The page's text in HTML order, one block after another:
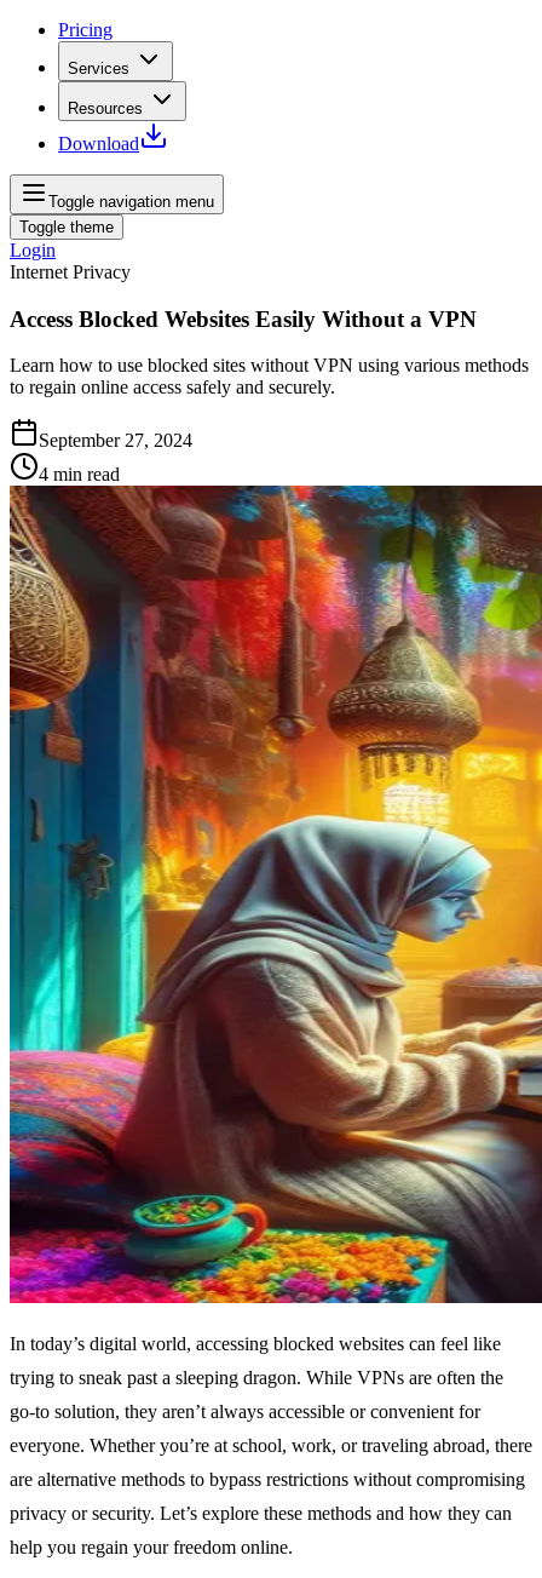
Pricing
Services
Resources
Download
Toggle navigation menu
Toggle theme
Login
Internet Privacy
Access Blocked Websites Easily Without a VPN
Learn how to use blocked sites without VPN using various methods
to regain online access safely and securely.
September 27, 2024
4 min read
In today’s digital world, accessing blocked websites can feel like
trying to sneak past a sleeping dragon. While VPNs are often the
go-to solution, they aren’t always accessible or convenient for
everyone. Whether you’re at school, work, or traveling abroad, there
are alternative methods to bypass restrictions without compromising
privacy or security. Let’s explore these methods and how they can
help you regain your freedom online.